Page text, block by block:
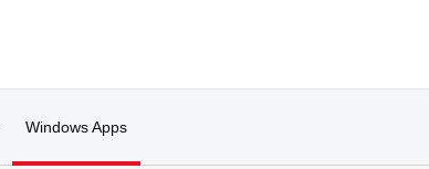
Windows Apps